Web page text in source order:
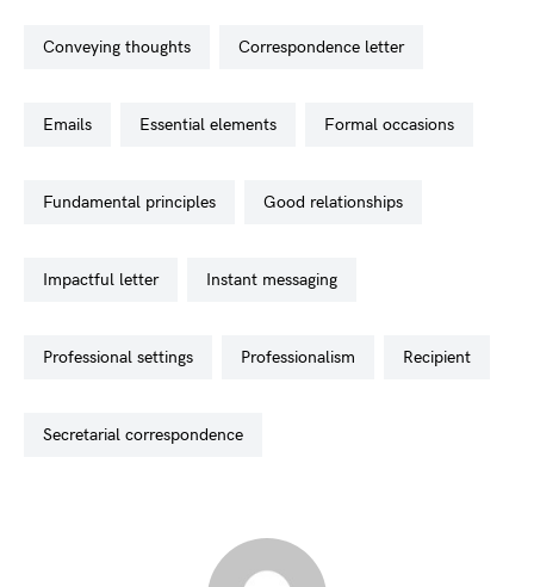
conveying thoughts correspondence letter
emails essential elements formal occasions
fundamental principles good relationships
impactful letter instant messaging
professional settings professionalism recipient
secretarial correspondence